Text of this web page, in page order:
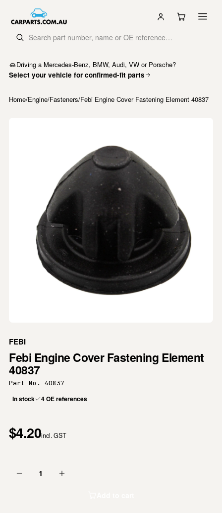
Driving a Mercedes-Benz, BMW, Audi, VW or Porsche?
Select your vehicle for confirmed-fit parts
Home/Engine/Fasteners/Febi Engine Cover Fastening Element 40837
FEBI
Febi Engine Cover Fastening Element
40837
Part No. 40837
In stock 4 OE references
$4.20incl. GST
1